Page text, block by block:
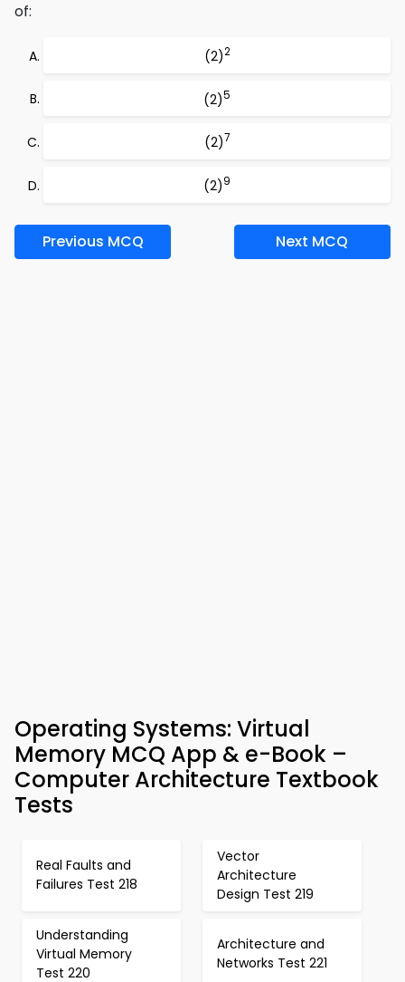
of:
(2)2
(2)5
(2)7
(2)9
Previous MCQ Next MCQ
Operating Systems: Virtual
Memory MCQ App & e-Book –
Computer Architecture Textbook
Tests
Real Faults and
Failures Test 218
Vector
Architecture
Design Test 219
Understanding
Virtual Memory
Test 220
Architecture and
Networks Test 221